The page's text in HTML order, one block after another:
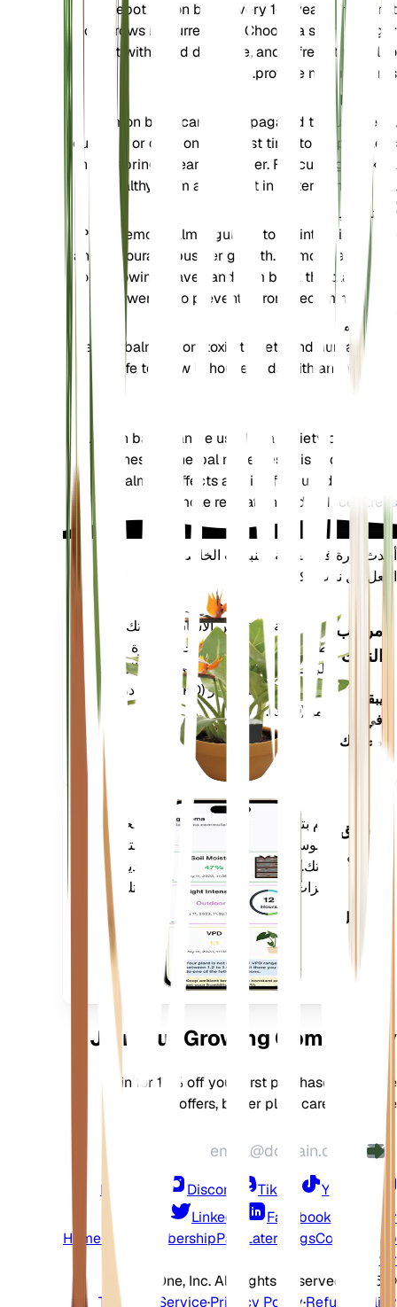
Repot lemon balm every 1-2 years or when it
outgrows its current pot. Choose a slightly larger
pot with good drainage, and refresh the soil to
provide new nutrients.
الانتشار
Lemon balm can be propagated through seed,
cuttings, or division. The best time to propagate is
in the spring or early summer. For cuttings, take a
healthy stem and root it in water or moist soil.
تشذيب
Prune lemon balm regularly to maintain its shape
and encourage bushier growth. Remove any dead
or yellowing leaves and trim back the plant after
flowering to prevent it from becoming leggy.
تسمم
Lemon balm is non-toxic to pets and humans. It is
safe to grow in households with animals and
children.
Lemon balm can be used in a variety of culinary
dishes and herbal remedies. It is known for its
calming effects and is often used in teas to
promote relaxation and reduce stress.
أحدث ثورة في العناية بالنباتات الخاصة بك
اجعل كل نبات ذكيًا
مراقب
النبات
يبقى
في
مصنعك
يقيس بدقة المقاييس الأساسية لنباتك -
رطوبة التربة والضوء ودرجة الحرارة
والرطوبة - بالإضافة إلى المقاييس المركبة
مثل نقص ضغط البخار (VPD) وأيام درجة
النمو (GDD).
تسوق الآن
تطبيق
جوال
بالتنزيل
يقوم بتقييم بيانات نباتاتك والطقس الحالي
والموسمية والمزيد لإعلامك بدقة باحتياجات
نباتاتك. يأتي التطبيق أيضًا محملاً بالعديد من
الميزات الإضافية لضمان ازدهار نباتاتك.
Join Our Growing Community
Join for 10% off your first purchase, exclusive
offers, better plant care, and more
Instagram Discord TikTok
YouTube
LinkedIn
Facebook
Twitter
Home Shop MembershipPay Later BlogsContact
Help
Center
©
Terms of Service·Privacy Policy·Refund Policy